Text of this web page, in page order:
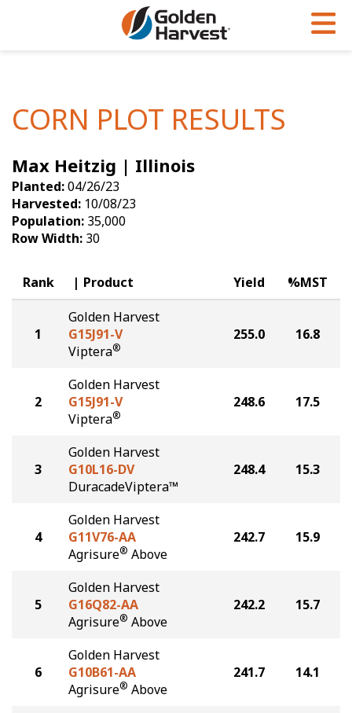
Soybeans
Seed Finder
Yield Results
Seed Guide
Hybrids Built for the North
Articles
Insight Series
Research Sites
Golden Advantage
Golden Rewards
CORN PLOT RESULTS
Max Heitzig | Illinois
Planted:04/26/23
Harvested: 10/08/23
Population: 35,000
Row Width: 30
Rank Product Yield %MST
1
Golden Harvest
G15J91-V
Viptera®
255.0 16.8
2
Golden Harvest
G15J91-V
Viptera®
248.6 17.5
3
Golden Harvest
G10L16-DV
DuracadeViptera™
248.4 15.3
4
Golden Harvest
G11V76-AA
Agrisure® Above
242.7 15.9
5
Golden Harvest
G16Q82-AA
Agrisure® Above
242.2 15.7
6
Golden Harvest
G10B61-AA
Agrisure® Above
241.7 14.1